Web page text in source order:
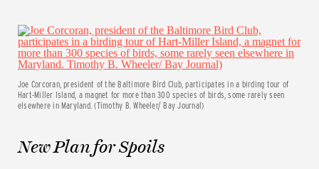
Joe Corcoran, president of the Baltimore Bird Club, participates in a birding tour of
Hart-Miller Island, a magnet for more than 300 species of birds, some rarely seen
elsewhere in Maryland. (Timothy B. Wheeler/ Bay Journal)
New Plan for Spoils